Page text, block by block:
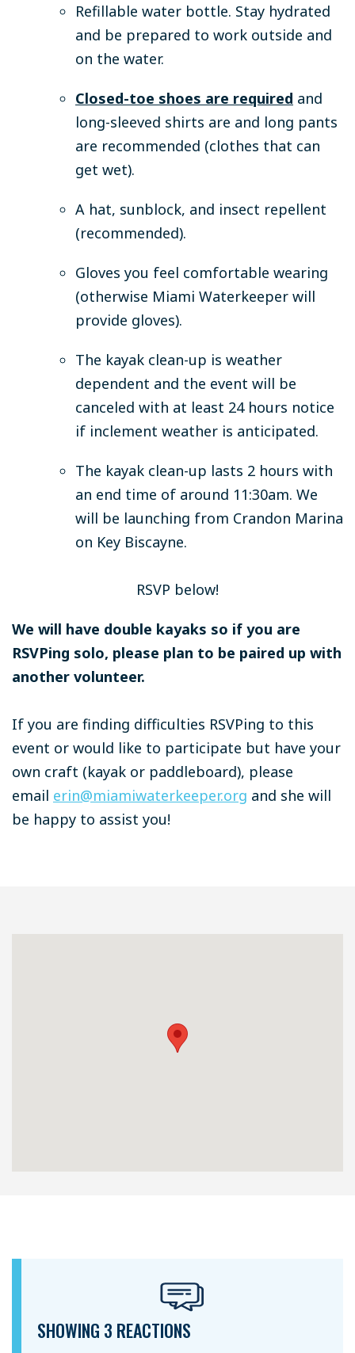
Refillable water bottle. Stay hydrated
and be prepared to work outside and
on the water.
Closed-toe shoes are required and
long-sleeved shirts are and long pants
are recommended (clothes that can
get wet).
A hat, sunblock, and insect repellent
(recommended).
Gloves you feel comfortable wearing
(otherwise Miami Waterkeeper will
provide gloves).
The kayak clean-up is weather
dependent and the event will be
canceled with at least 24 hours notice
if inclement weather is anticipated.
The kayak clean-up lasts 2 hours with
an end time of around 11:30am. We
will be launching from Crandon Marina
on Key Biscayne.
RSVP below!
We will have double kayaks so if you are
RSVPing solo, please plan to be paired up with
another volunteer.
If you are finding difficulties RSVPing to this
event or would like to participate but have your
own craft (kayak or paddleboard), please
email erin@miamiwaterkeeper.org and she will
be happy to assist you!
SHOWING 3 REACTIONS